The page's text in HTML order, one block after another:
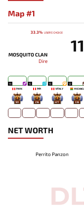
Map #1
33.3% USERS' CHOICE
MOSQUITO CLAN
Dire
11
14
PAYK
101
15
PIPI
216
15
VITALY
477
12
MICHAEL
518
NET WORTH
Perrito Panzon